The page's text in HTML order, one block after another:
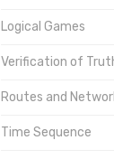
Logical Games
Verification of
Routes and
Time Sequence